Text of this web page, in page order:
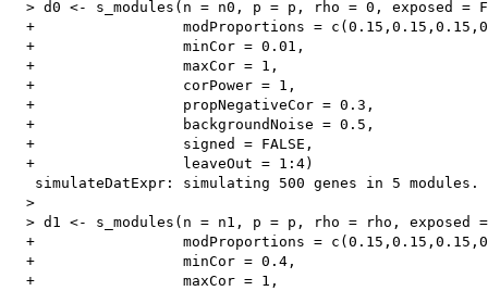
> d0 <- s_modules(n = n0, p = p, rho = 0, exposed =
+                 modProportions =
  +                 minCor = 0.01,
  +                 maxCor = 1,
  +                 corPower = 1,
  +                 propNegativeCor = 0.3,
  +                 backgroundNoise = 0.5,
  +                 signed = FALSE,
  +                 leaveOut = 1:4)
   simulateDatExpr: simulating 500 genes in 5 modules.
  >
> d1 <- s_modules(n = n1, p = p, rho = rho, exposed
+                 modProportions =
  +                 minCor = 0.4,
  +                 maxCor = 1,